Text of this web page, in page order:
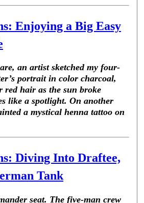
Enjoying a Big Easy
an artist sketched my four-
portrait in color charcoal,
hair as the sun broke
like a spotlight. On another
a mystical henna tattoo on
Diving Into Draftee,
Tank
seat. The five-man crew